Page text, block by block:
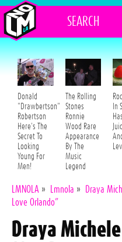
SEARCH
Donald
"Drawbertson"
Robertson
Here's The
Secret To
Looking
Young For
Men!
The Rolling
Stones
Ronnie
Wood Rare
Appearance
By The
Music
Legend
In
LMNOLA » Lmnola »
Draya
Love Orlando”
Draya Michele